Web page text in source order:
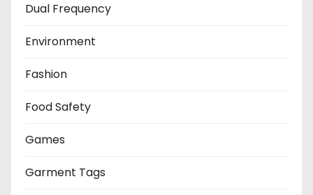
Dual Frequency
Environment
Fashion
Food Safety
Games
Garment Tags